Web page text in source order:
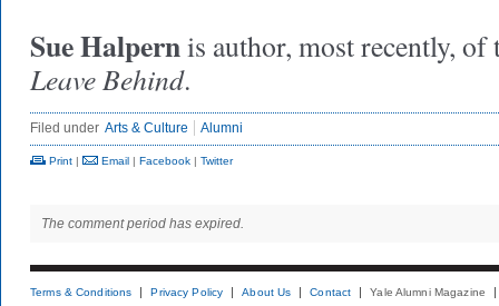
Sue Halpernis author, most recently,
Leave Behind.
Filed under Arts & Culture Alumni
Print | Email | Facebook | Twitter
The comment period has expired.
Terms & Conditions Privacy Policy About Us Contact Yale Alumni Magazine